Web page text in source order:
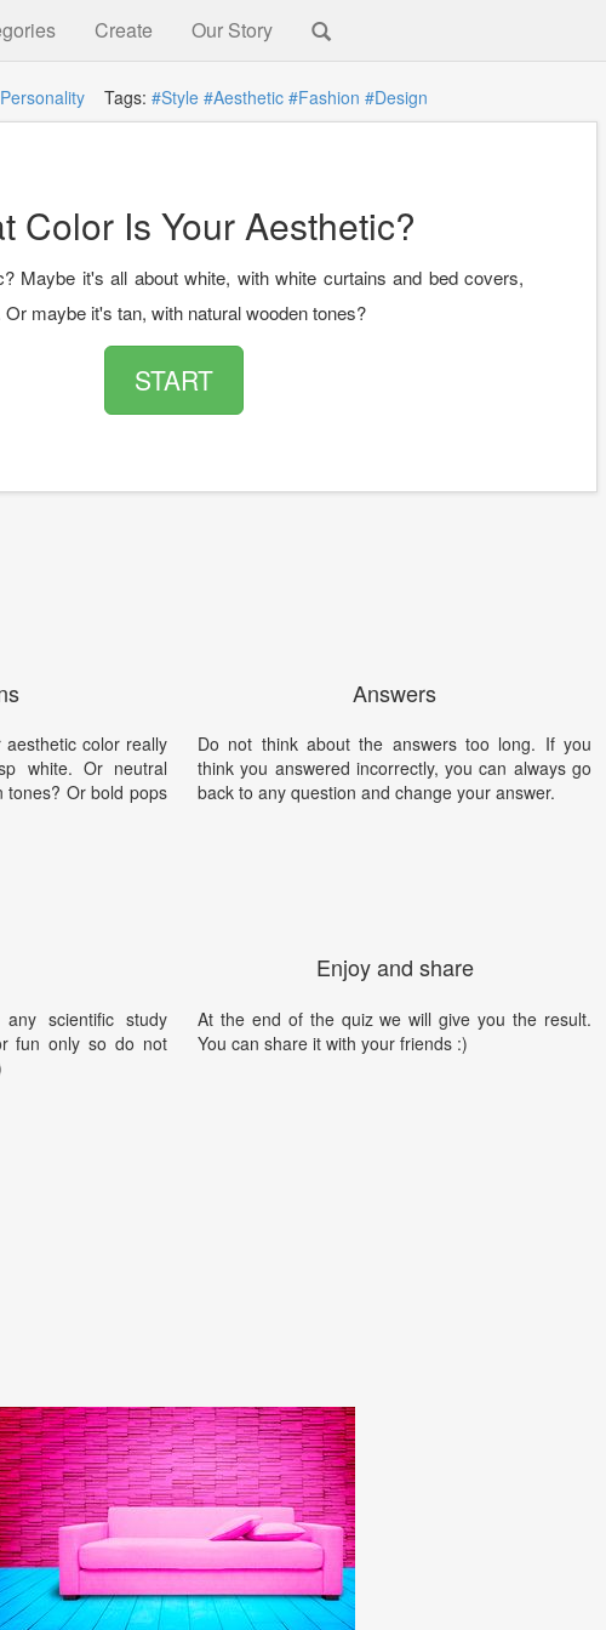
Create Our Story
PersonalityTags: #Style #Aesthetic #Fashion #Design
Color Is Your Aesthetic?
Maybe it's all about white, with white curtains and bed covers,
maybe it's tan, with natural wooden tones?
START
color really
white. Or neutral
tones? Or bold pops
scientific study
fun only so do not
Answers
Do not think about the answers too long. If you
think you answered incorrectly, you can always go
back to any question and change your answer.
Enjoy and share
At the end of the quiz we will give you the result.
You can share it with your friends :)